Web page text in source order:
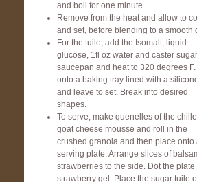
and boil for one minute.
Remove from the heat and allow to
and set, before blending to a smooth
For the tuile, add the Isomalt, liquid
glucose, 1fl oz water and caster
saucepan and heat to 320 degrees
onto a baking tray lined with a
and leave to set. Break into desired
shapes.
To serve, make quenelles of the
goat cheese mousse and roll in the
crushed granola and then place onto
serving plate. Arrange slices of
strawberries to the side. Dot the plate
strawberry gel. Place the sugar tuile